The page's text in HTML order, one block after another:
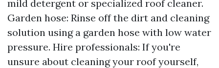
mild detergent or specialized roof cleaner.
Garden hose: Rinse off the dirt and cleaning
solution using a garden hose with low water
pressure. Hire professionals: If you're
unsure about cleaning your roof yourself,